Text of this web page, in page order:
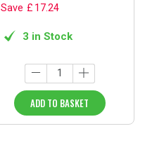
Save £ 17.24
3 in Stock
ADD TO BASKET